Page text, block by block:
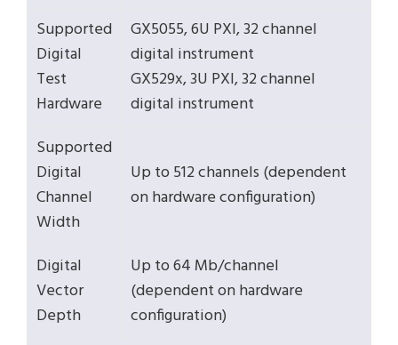
Supported
Digital
Test
Hardware
GX5055, 6U PXI, 32 channel
digital instrument
GX529x, 3U PXI, 32 channel
digital instrument
Supported
Digital
Channel
Width
Up to 512 channels (dependent
on hardware configuration)
Digital
Vector
Depth
Up to 64 Mb/channel
(dependent on hardware
configuration)